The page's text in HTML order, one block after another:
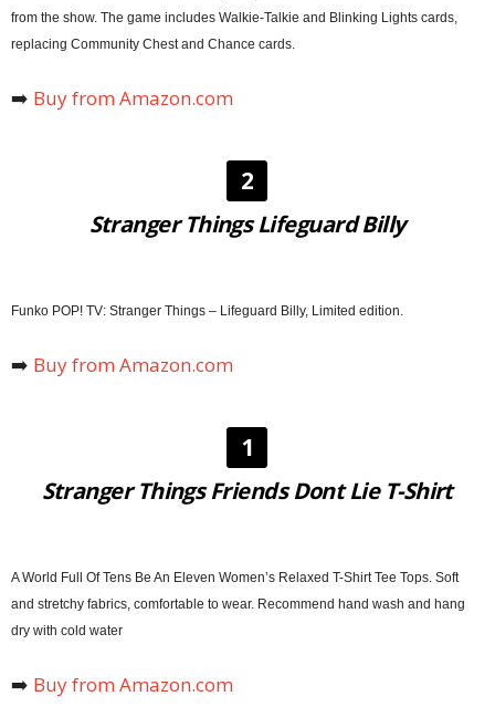
from the show. The game includes Walkie-Talkie and Blinking Lights cards,
replacing Community Chest and Chance cards.
➡️ Buy from Amazon.com
2
Stranger Things Lifeguard Billy
Funko POP! TV: Stranger Things – Lifeguard Billy, Limited edition.
➡️ Buy from Amazon.com
1
Stranger Things Friends Dont Lie T-Shirt
A World Full Of Tens Be An Eleven Women’s Relaxed T-Shirt Tee Tops. Soft
and stretchy fabrics, comfortable to wear. Recommend hand wash and hang
dry with cold water
➡️ Buy from Amazon.com